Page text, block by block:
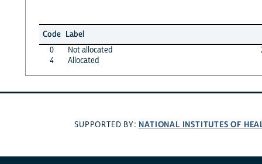
Code Label
0
Not allocated
4
Allocated
SUPPORTED BY: NATIONAL INSTITUTES OF